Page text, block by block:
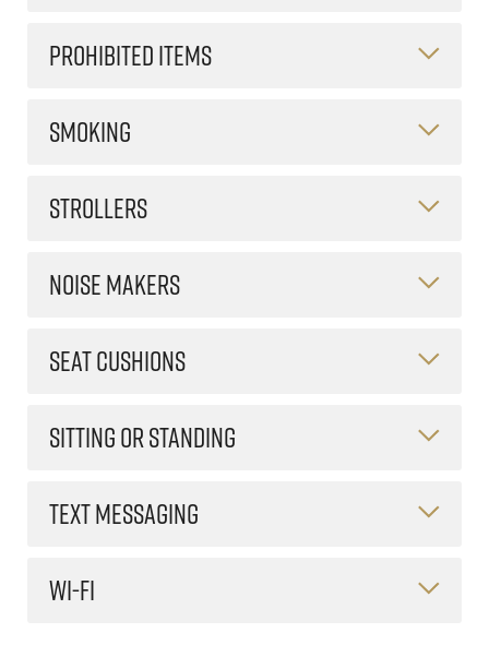
PROHIBITED ITEMS
SMOKING
STROLLERS
NOISE MAKERS
SEAT CUSHIONS
SITTING OR STANDING
TEXT MESSAGING
WI-FI